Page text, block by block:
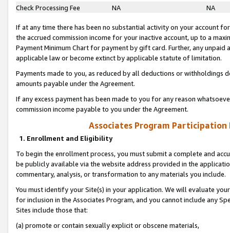
Check Processing Fee
NA NA
If at any time there has been no substantial activity on your account
the accrued commission income for your inactive account, up to a
Payment Minimum Chart for payment by gift card. Further, any
applicable law or become extinct by applicable statute of limitation.
Payments made to you, as reduced by all deductions or
amounts payable under the Agreement.
If any excess payment has been made to you for any reason
commission income payable to you under the Agreement.
Associates Program Participation
1. Enrollment and Eligibility
To begin the enrollment process, you must submit a complete and
be publicly available via the website address provided in the
commentary, analysis, or transformation to any materials you include.
You must identify your Site(s) in your application. We will evaluate
for inclusion in the Associates Program, and you cannot include any
Sites include those that:
(a) promote or contain sexually explicit or obscene materials,